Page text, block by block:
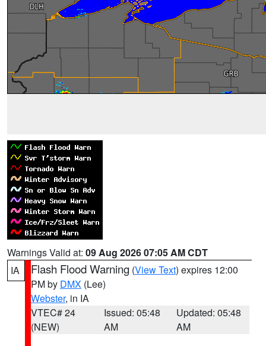
Warnings Valid at: 09 Aug 2026 07:05 AM CDT
IA
Flash Flood Warning (View Text) expires 12:00
PM by DMX (Lee)
Webster, in IA
VTEC# 24
(NEW)
Issued: 05:48
AM
Updated: 05:48
AM